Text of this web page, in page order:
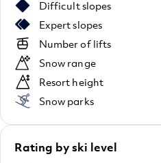
Difficult slopes
Expert slopes
Number of lifts
Snow range
Resort height
Snow parks
Rating by ski level